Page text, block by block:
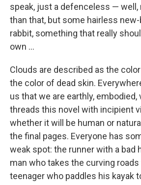
speak, just a defenceless — well,
than that, but some hairless
rabbit, something that really
own ...
Clouds are described as the
the color of dead skin.
us that we are earthly, embodied,
threads this novel with incipient
whether it will be human or
the final pages. Everyone has
weak spot: the runner with a bad
man who takes the curving
teenager who paddles his kayak